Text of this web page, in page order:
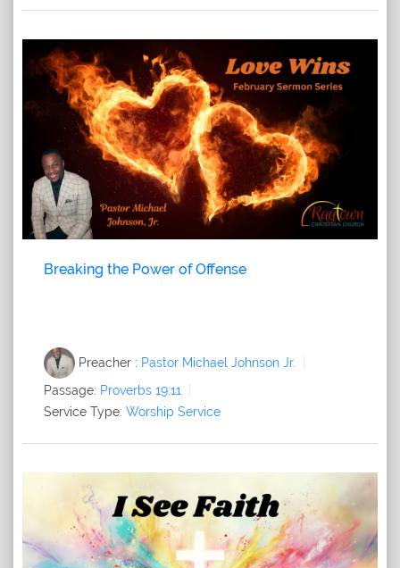
Breaking the Power of Offense
Preacher : Pastor Michael Johnson Jr.
Passage: Proverbs 19:11
Service Type: Worship Service